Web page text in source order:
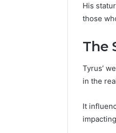
His
those
The
Tyrus’
in the
It